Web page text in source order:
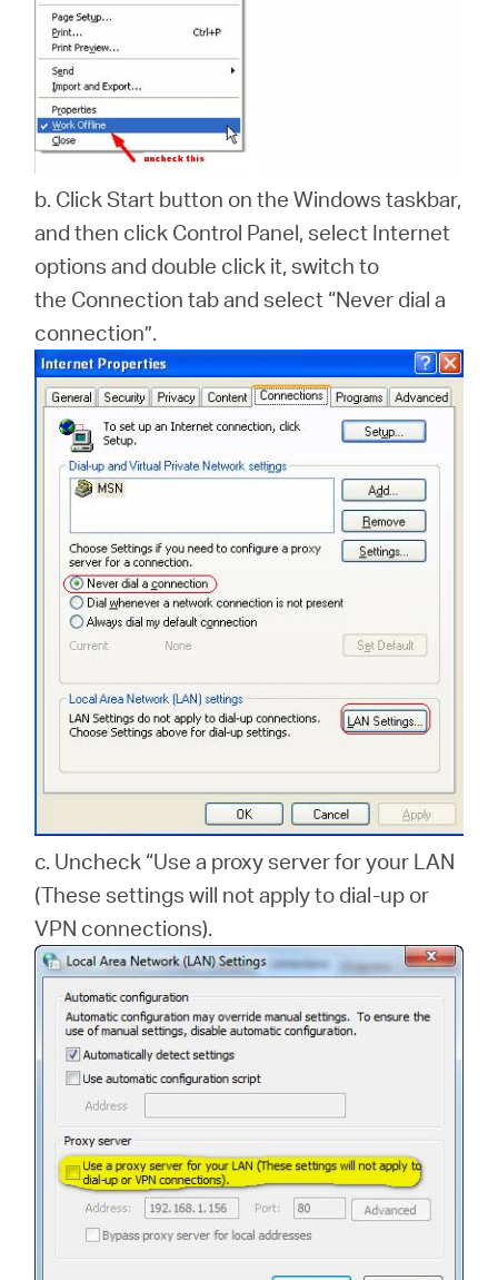
b. Click Start button on the Windows taskbar,
and then click Control Panel, select Internet
options and double click it, switch to
the Connection tab and select “Never dial a
connection”.
c. Uncheck “Use a proxy server for your LAN
(These settings will not apply to dial-up or
VPN connections).